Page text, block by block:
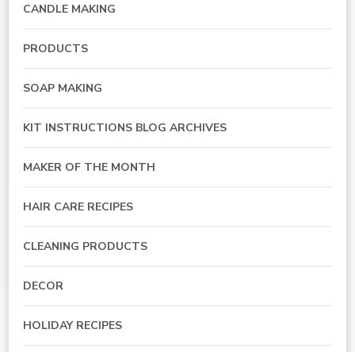
CANDLE MAKING
PRODUCTS
SOAP MAKING
KIT INSTRUCTIONS BLOG ARCHIVES
MAKER OF THE MONTH
HAIR CARE RECIPES
CLEANING PRODUCTS
DECOR
HOLIDAY RECIPES